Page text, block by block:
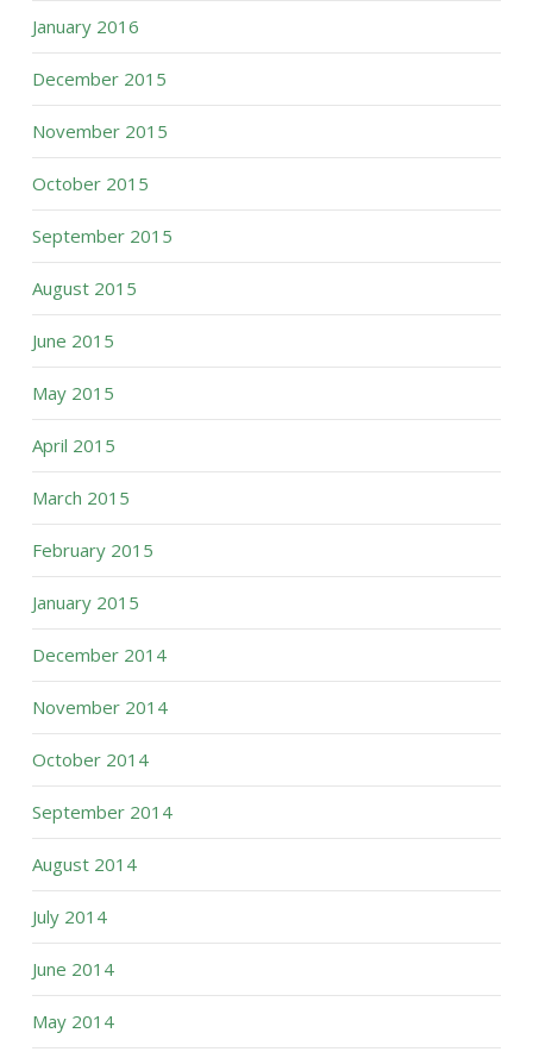
January 2016
December 2015
November 2015
October 2015
September 2015
August 2015
June 2015
May 2015
April 2015
March 2015
February 2015
January 2015
December 2014
November 2014
October 2014
September 2014
August 2014
July 2014
June 2014
May 2014